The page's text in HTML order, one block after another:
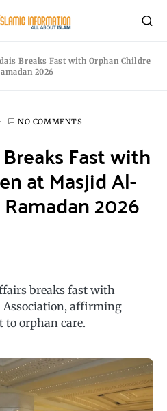
Breaks Fast with Orphan Childre
2026
NO COMMENTS
Fast with
at Masjid Al-
2026
breaks fast with
Association, affirming
to orphan care.